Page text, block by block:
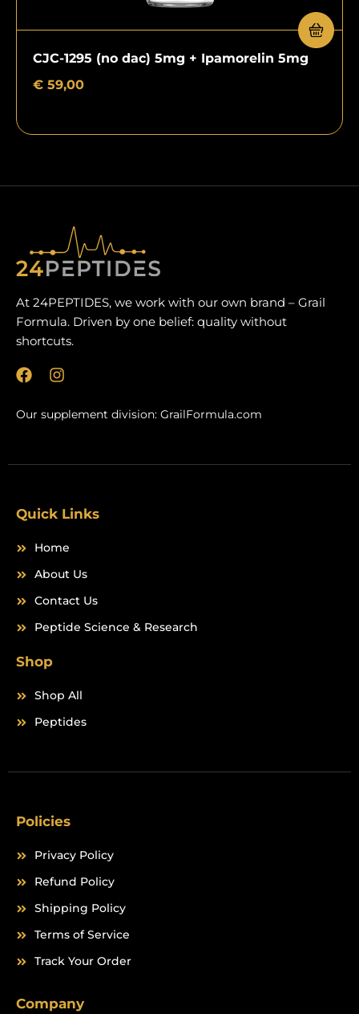
CJC-1295 (no dac) 5mg + Ipamorelin 5mg
€ 59,00
Quick Links
Home
About Us
Contact Us
Peptide Science & Research
Shop
Shop All
Peptides
At 24PEPTIDES, we work with our own brand – Grail
Formula. Driven by one belief: quality without
shortcuts.
F
c
e
o
I
t
r
Our supplement division: GrailFormula.com
Policies
Privacy Policy
Refund Policy
Shipping Policy
Terms of Service
Track Your Order
Company